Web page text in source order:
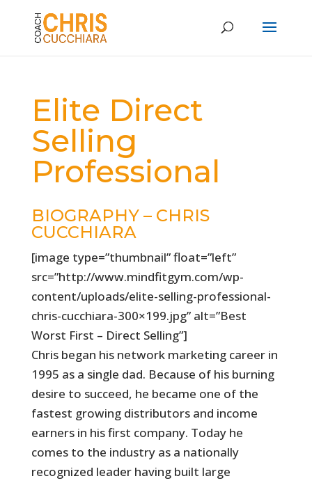
Elite Direct
Selling
Professional
BIOGRAPHY – CHRIS
CUCCHIARA
[image type=”thumbnail” float=”left”
src=”http://www.mindfitgym.com/wp-
content/uploads/elite-selling-professional-
chris-cucchiara-300×199.jpg” alt=”Best
Worst First – Direct Selling”]
Chris began his network marketing career in
1995 as a single dad. Because of his burning
desire to succeed, he became one of the
fastest growing distributors and income
earners in his first company. Today he
comes to the industry as a nationally
recognized leader having built large